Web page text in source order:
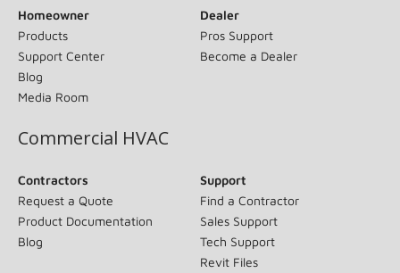
Homeowner
Products
Support Center
Blog
Media Room
Dealer
Pros Support
Become a Dealer
Commercial HVAC
Contractors
Request a Quote
Product Documentation
Blog
Support
Find a Contractor
Sales Support
Tech Support
Revit Files